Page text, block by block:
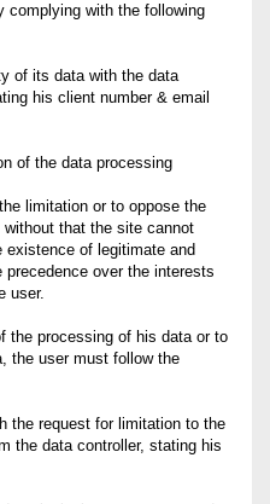
complying with the following
of its data with the data
his client number & email
of the data processing
limitation or to oppose the
that the site cannot
of legitimate and
over the interests
user.
the processing of his data or to
the user must follow the
the request for limitation to the
the data controller, stating his